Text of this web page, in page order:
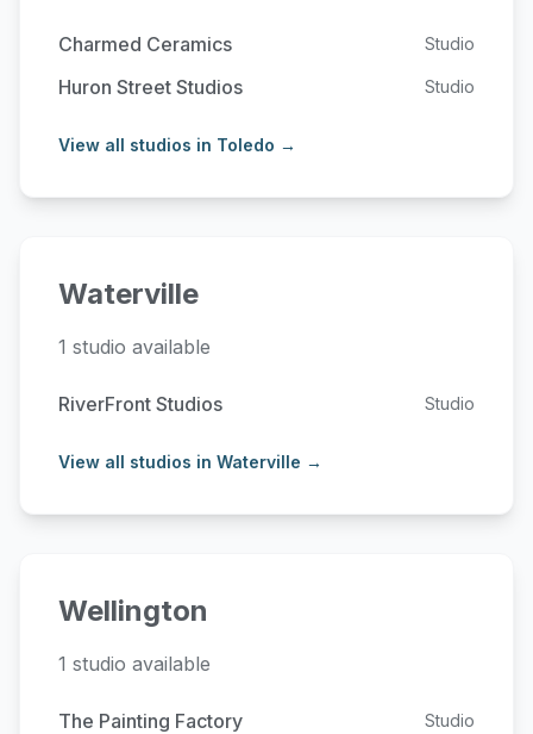
Charmed Ceramics Studio
Huron Street Studios Studio
View all studios in Toledo →
Waterville
1 studio available
RiverFront Studios Studio
View all studios in Waterville →
Wellington
1 studio available
The Painting Factory Studio